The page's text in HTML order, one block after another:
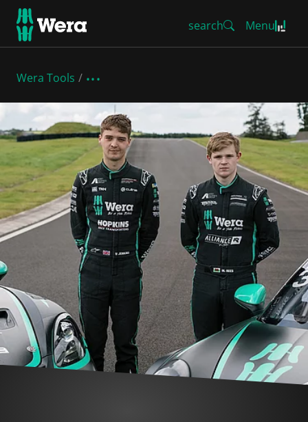
search Menu
Wera Tools